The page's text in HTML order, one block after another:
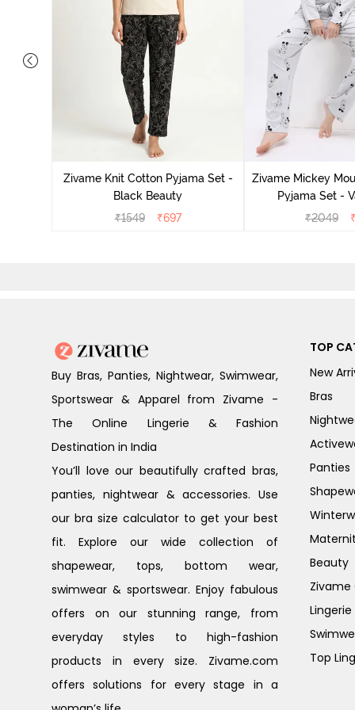
Zivame Knit Cotton Pyjama Set -
Black Beauty
₹1549 ₹697
Zivame Mickey
Pyjama Set -
₹2049
Buy Bras, Panties, Nightwear, Swimwear,
Sportswear & Apparel from Zivame -
The Online Lingerie & Fashion
Destination in India
You’ll love our beautifully crafted bras,
panties, nightwear & accessories. Use
our bra size calculator to get your best
fit. Explore our wide collection of
shapewear, tops, bottom wear,
swimwear & sportswear. Enjoy fabulous
offers on our stunning range, from
everyday styles to high-fashion
products in every size. Zivame.com
offers solutions for every stage in a
TOP
New
Bras
Panties
Beauty
Zivame
Top